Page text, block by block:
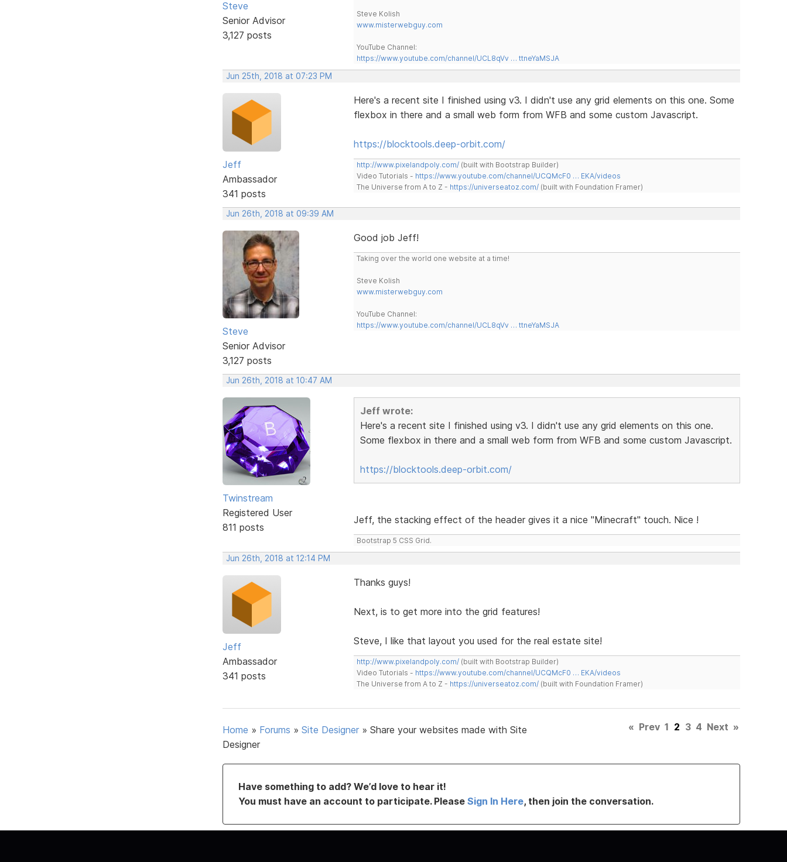
Steve
Senior Advisor
3,127 posts
Steve Kolish
www.misterwebguy.com
YouTube Channel:
https://www.youtube.com/channel/UCL8qVv … ttneYaMSJA
Jun 25th, 2018 at 07:23 PM
Jeff
Ambassador
341 posts
Here's a recent site I finished using v3. I didn't use any grid elements on this one. Some
flexbox in there and a small web form from WFB and some custom Javascript.
https://blocktools.deep-orbit.com/
http://www.pixelandpoly.com/(built with Bootstrap Builder)
Video Tutorials - https://www.youtube.com/channel/UCQMcF0 … EKA/videos
The Universe from A to Z - https://universeatoz.com/(built with Foundation Framer)
Jun 26th, 2018 at 09:39 AM
Steve
Senior Advisor
3,127 posts
Good job Jeff!
Taking over the world one website at a time!
Steve Kolish
www.misterwebguy.com
YouTube Channel:
https://www.youtube.com/channel/UCL8qVv … ttneYaMSJA
Jun 26th, 2018 at 10:47 AM
Twinstream
Registered User
811 posts
Jeff wrote:
Here's a recent site I finished using v3. I didn't use any grid elements on this one.
Some flexbox in there and a small web form from WFB and some custom Javascript.
https://blocktools.deep-orbit.com/
Jeff, the stacking effect of the header gives it a nice "Minecraft" touch. Nice !
Bootstrap 5 CSS Grid.
Jun 26th, 2018 at 12:14 PM
Jeff
Ambassador
341 posts
Thanks guys!
Next, is to get more into the grid features!
Steve, I like that layout you used for the real estate site!
http://www.pixelandpoly.com/(built with Bootstrap Builder)
Video Tutorials - https://www.youtube.com/channel/UCQMcF0 … EKA/videos
The Universe from A to Z - https://universeatoz.com/(built with Foundation Framer)
Home » Forums » Site Designer » Share your websites made with Site
Designer
« Prev 1 2 3 4 Next »
Have something to add? We’d love to hear it!
You must have an account to participate. Please Sign In Here, then join the conversation.